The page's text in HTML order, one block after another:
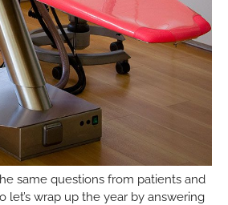
same questions from patients and
let’s wrap up the year by answering